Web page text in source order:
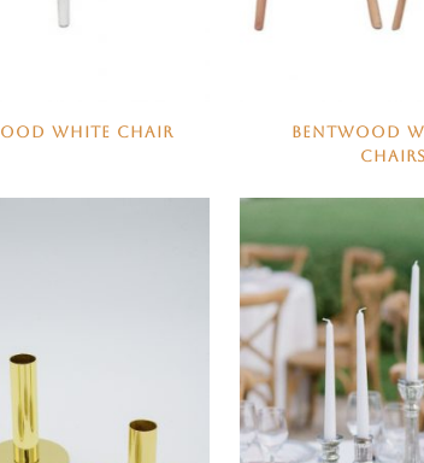
WHITE CHAIR
BENTWOOD
CHAIRS